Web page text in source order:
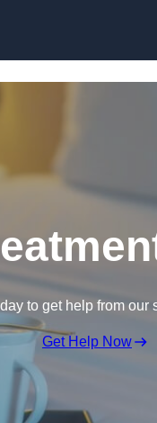
to get help from our
Get Help Now